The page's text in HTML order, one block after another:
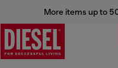
More items up to